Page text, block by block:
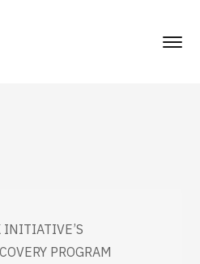
INITIATIVE’S
PROGRAM